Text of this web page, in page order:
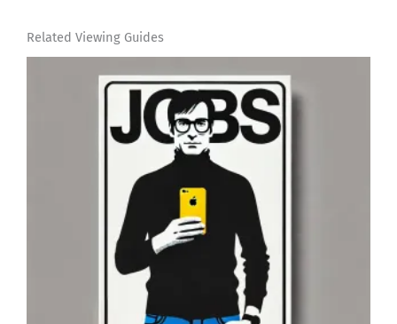
Related Viewing Guides